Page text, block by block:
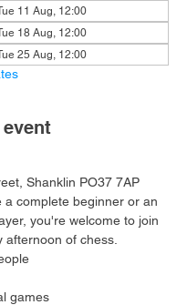
11 Aug, 12:00
18 Aug, 12:00
25 Aug, 12:00
Shanklin PO37 7AP
a complete beginner or an
you're welcome to join
afternoon of chess.
games